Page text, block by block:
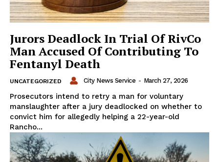
Jurors Deadlock In Trial Of RivCo
Man Accused Of Contributing To
Fentanyl Death
UNCATEGORIZED City News Service - March 27, 2026
Prosecutors intend to retry a man for voluntary
manslaughter after a jury deadlocked on whether to
convict him for allegedly helping a 22-year-old
Rancho...